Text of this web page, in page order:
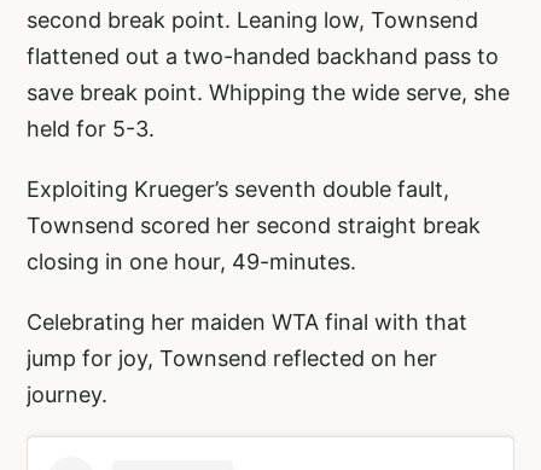
second break point. Leaning low, Townsend
flattened out a two-handed backhand pass to
save break point. Whipping the wide serve, she
held for 5-3.
Exploiting Krueger’s seventh double fault,
Townsend scored her second straight break
closing in one hour, 49-minutes.
Celebrating her maiden WTA final with that
jump for joy, Townsend reflected on her
journey.